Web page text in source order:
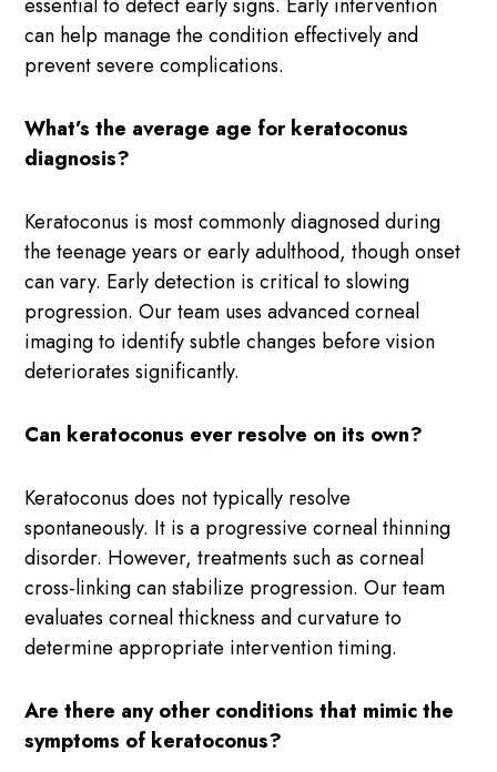
can help manage the condition effectively and
prevent severe complications.
What’s the average age for keratoconus
diagnosis?
Keratoconus is most commonly diagnosed during
the teenage years or early adulthood, though onset
can vary. Early detection is critical to slowing
progression. Our team uses advanced corneal
imaging to identify subtle changes before vision
deteriorates significantly.
Can keratoconus ever resolve on its own?
Keratoconus does not typically resolve
spontaneously. It is a progressive corneal thinning
disorder. However, treatments such as corneal
cross-linking can stabilize progression. Our team
evaluates corneal thickness and curvature to
determine appropriate intervention timing.
Are there any other conditions that mimic the
symptoms of keratoconus?